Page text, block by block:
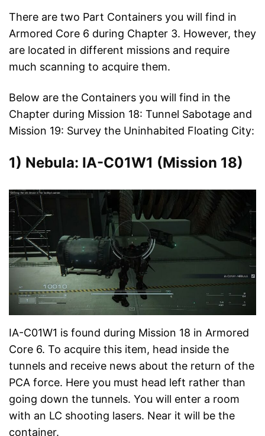
There are two Part Containers you will find in
Armored Core 6 during Chapter 3. However, they
are located in different missions and require
much scanning to acquire them.
Below are the Containers you will find in the
Chapter during Mission 18: Tunnel Sabotage and
Mission 19: Survey the Uninhabited Floating City:
1) Nebula: IA-C01W1 (Mission 18)
IA-C01W1 is found during Mission 18 in Armored
Core 6. To acquire this item, head inside the
tunnels and receive news about the return of the
PCA force. Here you must head left rather than
going down the tunnels. You will enter a room
with an LC shooting lasers. Near it will be the
container.